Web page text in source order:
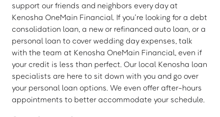
support our friends and neighbors every day at
Kenosha OneMain Financial. If you’re looking for a debt
consolidation loan, a new or refinanced auto loan, or a
personal loan to cover wedding day expenses, talk
with the team at Kenosha OneMain Financial, even if
your credit is less than perfect. Our local Kenosha loan
specialists are here to sit down with you and go over
your personal loan options. We even offer after-hours
appointments to better accommodate your schedule.